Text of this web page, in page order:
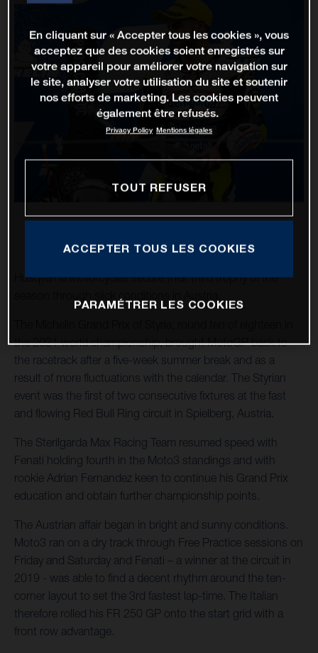
Husqvarna Motorcycles secure their third trophy of the
season through slick conditions in Austria.
the 2021 world championship, brought MotoGP back to
the racetrack after a five-week summer break and as a
result of more fluctuations with the calendar. The Styrian
event was the first of two consecutive fixtures at the fast
and flowing Red Bull Ring circuit in Spielberg, Austria.
The Sterilgarda Max Racing Team resumed speed with
Fenati holding fourth in the Moto3 standings and with
rookie Adrian Fernandez keen to continue his Grand Prix
education and obtain further championship points.
The Austrian affair began in bright and sunny conditions.
Moto3 ran on a dry track through Free Practice sessions on
Friday and Saturday and Fenati – a winner at the circuit in
2019 - was able to find a decent rhythm around the ten-
corner layout to set the 3rd fastest lap-time. The Italian
therefore rolled his FR 250 GP onto the start grid with a
front row advantage.
En cliquant sur « Accepter tous les cookies », vous
acceptez que des cookies soient enregistrés sur
votre appareil pour améliorer votre navigation sur
le site, analyser votre utilisation du site et soutenir
nos efforts de marketing. Les cookies peuvent
également être refusés.
Privacy Policy Mentions légales
TOUT REFUSER
ACCEPTER TOUS LES COOKIES
PARAMÉTRER LES COOKIES